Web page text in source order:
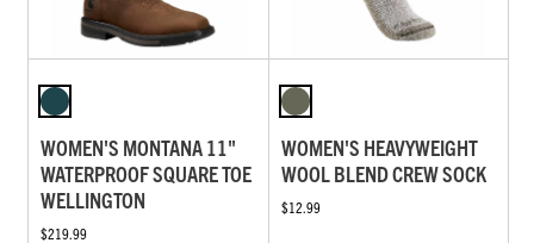
WOMEN'S MONTANA 11"
WATERPROOF SQUARE TOE
WELLINGTON
$219.99
WOMEN'S HEAVYWEIGHT
WOOL BLEND CREW SOCK
$12.99